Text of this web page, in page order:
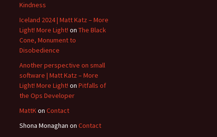
Kindness
Iceland 2024 | Matt Katz – More
Light! More Light! on The Black
Cone, Monument to
Disobedience
Another perspective on small
software | Matt Katz – More
Light! More Light! on Pitfalls of
the Ops Developer
MattKon Contact
Shona Monaghan on Contact